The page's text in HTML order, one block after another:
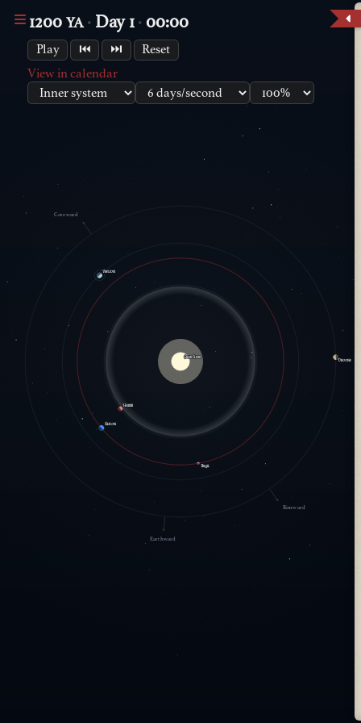
1200 YA Day 1 00:00
Play ⏮ ⏭
Reset
View in calendar
Great Eldur
Hearth
Eamon
Arqil
Vaelion
Droone
Coreward
Earthward
Rimward